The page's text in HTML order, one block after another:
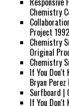
Chemistry
Project
Chemistry
Original
Chemistry
If You Don't
Bryan
Surfboard |
If You Don't